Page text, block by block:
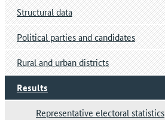
Structural data
Political parties and candidates
Rural and urban districts
Results
Representative electoral statistics